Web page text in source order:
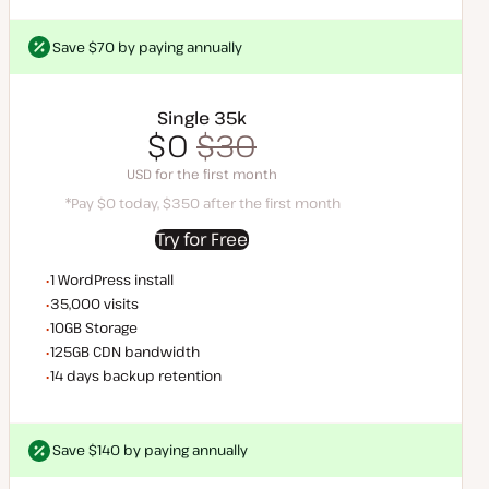
Save $70 by paying annually
Save $70 by paying annually
Single 35k
for the first month
*Pay $0 today, $35 after the first month
$0 $30
USD for the first month
*Pay $0 today, $350 after the first month
Try for Free
WordPress installs
1 WordPress install
Monthly visits
35,000 visits
Storage space
10GB Storage
CDN bandwidth
125GB CDN bandwidth
Backup Retention
14 days backup retention
Save $140 by paying annually
Save $140 by paying annually